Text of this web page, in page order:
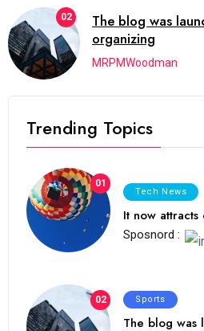
02
The blog was
organizing
MRPMWoodman
Trending Topics
01
Tech News
It now
Sposnord :
02 Sports
The blog was